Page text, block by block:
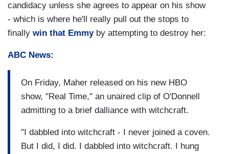
candidacy unless she agrees to appear on his show
- which is where he'll really pull out the stops to
finally win that Emmy by attempting to destroy her:
ABC News:
On Friday, Maher released on his new HBO
show, "Real Time," an unaired clip of O'Donnell
admitting to a brief dalliance with witchcraft.
"I dabbled into witchcraft - I never joined a coven.
But I did, I did. I dabbled into witchcraft. I hung